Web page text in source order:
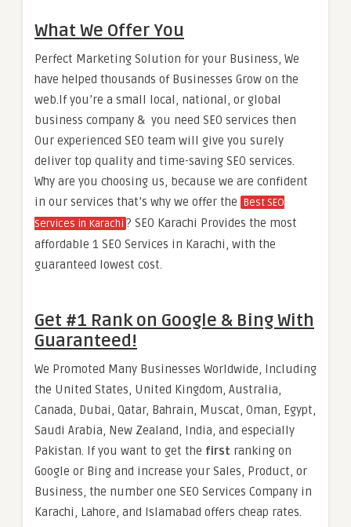
What We Offer You
Perfect Marketing Solution for your Business, We
have helped thousands of Businesses Grow on the
web.If you’re a small local, national, or global
business company & you need SEO services then
Our experienced SEO team will give you surely
deliver top quality and time-saving SEO services.
Why are you choosing us, because we are confident
in our services that’s why we offer the Best SEO
Services in Karachi ? SEO Karachi Provides the most
affordable 1 SEO Services in Karachi, with the
guaranteed lowest cost.
Get #1 Rank on Google & Bing With
Guaranteed!
We Promoted Many Businesses Worldwide, Including
the United States, United Kingdom, Australia,
Canada, Dubai, Qatar, Bahrain, Muscat, Oman, Egypt,
Saudi Arabia, New Zealand, India, and especially
Pakistan. If you want to get the first ranking on
Google or Bing and increase your Sales, Product, or
Business, the number one SEO Services Company in
Karachi, Lahore, and Islamabad offers cheap rates.